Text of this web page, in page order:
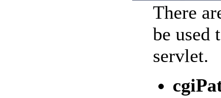
There
be used
servlet.